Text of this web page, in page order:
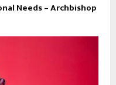
Needs – Archbishop